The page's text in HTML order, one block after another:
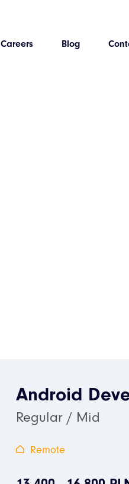
Careers Blog
Android
Regular / Mid
Remote